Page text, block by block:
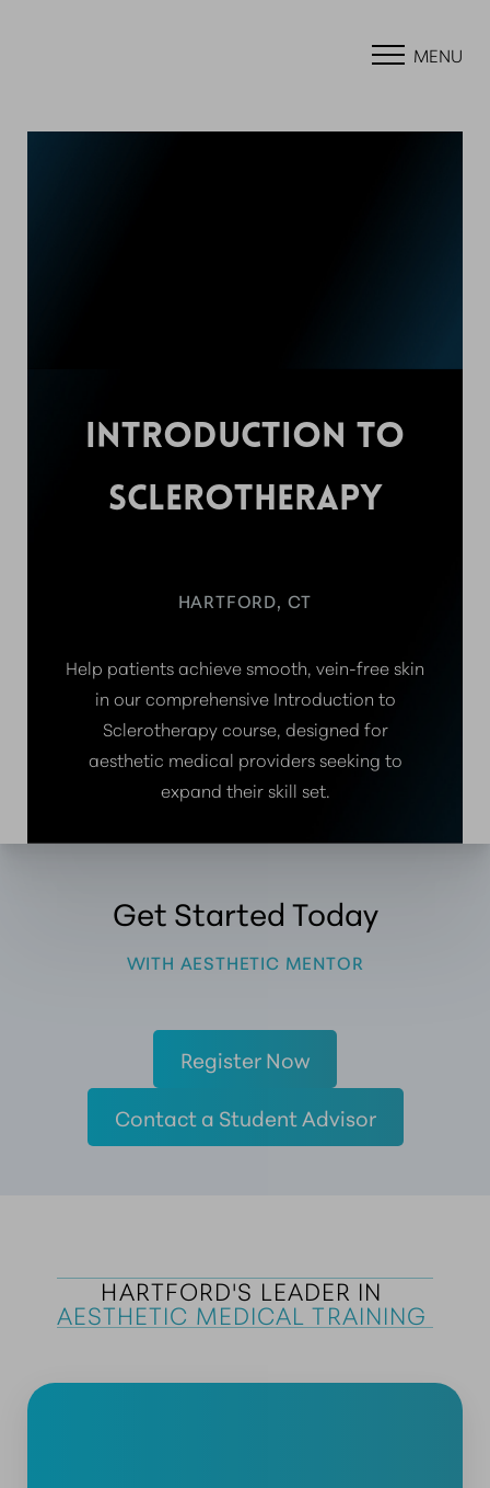
MENU
INTRODUCTION TO
SCLEROTHERAPY
HARTFORD, CT
Help patients achieve smooth, vein-free skin
in our comprehensive Introduction to
Sclerotherapy course, designed for
aesthetic medical providers seeking to
expand their skill set.
Get Started Today
WITH AESTHETIC MENTOR
Register Now
Contact a Student Advisor
HARTFORD'S LEADER IN
AESTHETIC MEDICAL TRAINING